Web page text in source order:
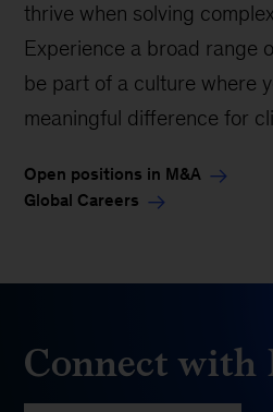
thrive when solving
Experience a broad range
be part of a culture where
meaningful difference for
Open positions in M&A
Global Careers
Connect